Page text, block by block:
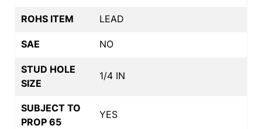
ROHS ITEM LEAD
SAE NO
STUD HOLE
SIZE
1/4 IN
SUBJECT TO
PROP 65
YES